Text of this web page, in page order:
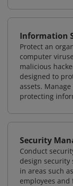
Information
Protect an
computer
malicious
designed to
assets.
protecting
Security
Conduct
design security
in areas such
employees and